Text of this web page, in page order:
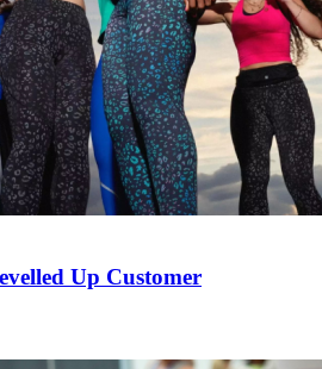
Up Customer